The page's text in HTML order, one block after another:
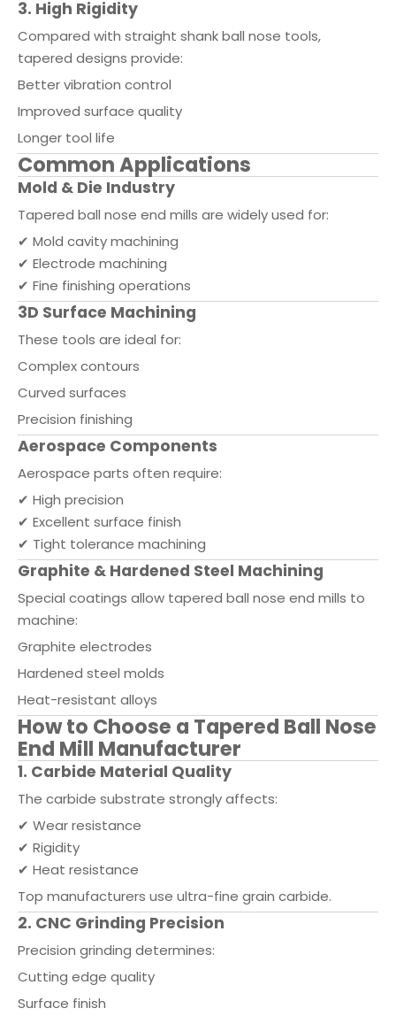
3. High Rigidity
Compared with straight shank ball nose tools,
tapered designs provide:
Better vibration control
Improved surface quality
Longer tool life
Common Applications
Mold & Die Industry
Tapered ball nose end mills are widely used for:
✔ Mold cavity machining
✔ Electrode machining
✔ Fine finishing operations
3D Surface Machining
These tools are ideal for:
Complex contours
Curved surfaces
Precision finishing
Aerospace Components
Aerospace parts often require:
✔ High precision
✔ Excellent surface finish
✔ Tight tolerance machining
Graphite & Hardened Steel Machining
Special coatings allow tapered ball nose end mills to
machine:
Graphite electrodes
Hardened steel molds
Heat-resistant alloys
How to Choose a Tapered Ball Nose
End Mill Manufacturer
1. Carbide Material Quality
The carbide substrate strongly affects:
✔ Wear resistance
✔ Rigidity
✔ Heat resistance
Top manufacturers use ultra-fine grain carbide.
2. CNC Grinding Precision
Precision grinding determines:
Cutting edge quality
Surface finish